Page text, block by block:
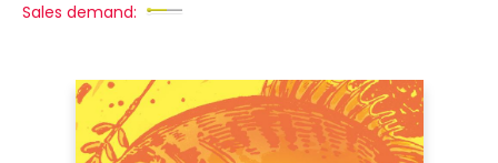
Sales demand: